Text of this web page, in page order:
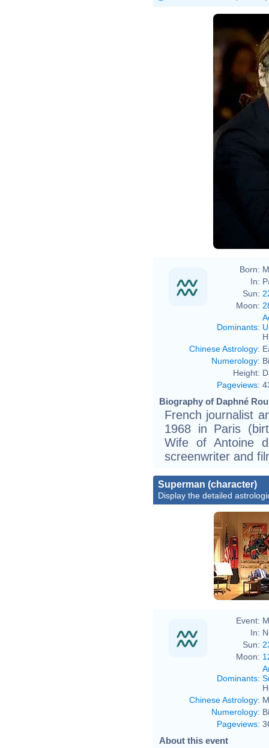
Born:
In:
Sun:
Moon:
Dominants:
Chinese Astrology:
Numerology:
Height:
Pageviews:
Biography of Daphné
French journalist
1968 in Paris
Wife of Antoine
screenwriter and
Superman (character)
Display the detailed
Event:
In:
Sun:
Moon:
Dominants:
Chinese Astrology:
Numerology:
Pageviews:
About this event